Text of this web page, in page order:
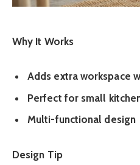
Why It Works
Adds extra workspace
Perfect for small
Multi-functional design
Design Tip